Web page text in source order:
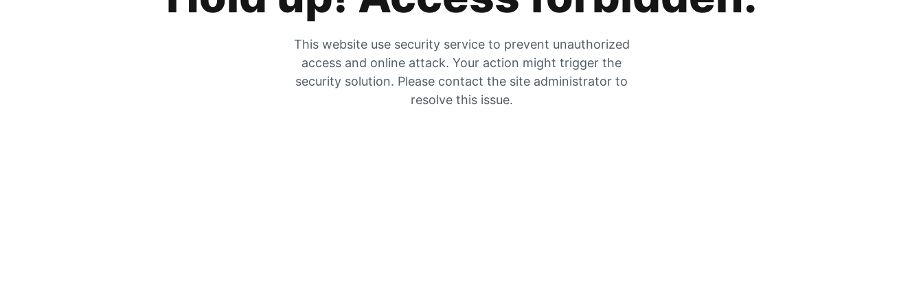
This website use security service to prevent unauthorized
access and online attack. Your action might trigger the
security solution. Please contact the site administrator to
resolve this issue.